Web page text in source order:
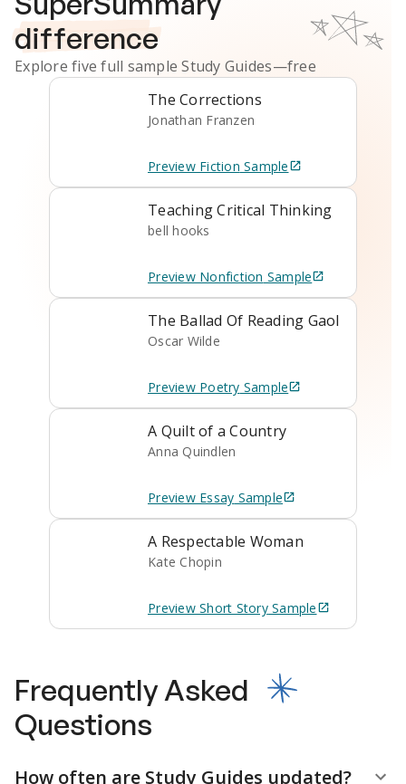
difference
Explore five full sampleStudy Guides—free
The Corrections
Jonathan Franzen
Preview Fiction Sample
Teaching Critical Thinking
bell hooks
Preview Nonfiction Sample
The Ballad Of Reading Gaol
Oscar Wilde
Preview Poetry Sample
A Quilt of a Country
Anna Quindlen
Preview Essay Sample
A Respectable Woman
Kate Chopin
Preview Short StorySample
Frequently Asked
Questions
How often are Study Guides updated?